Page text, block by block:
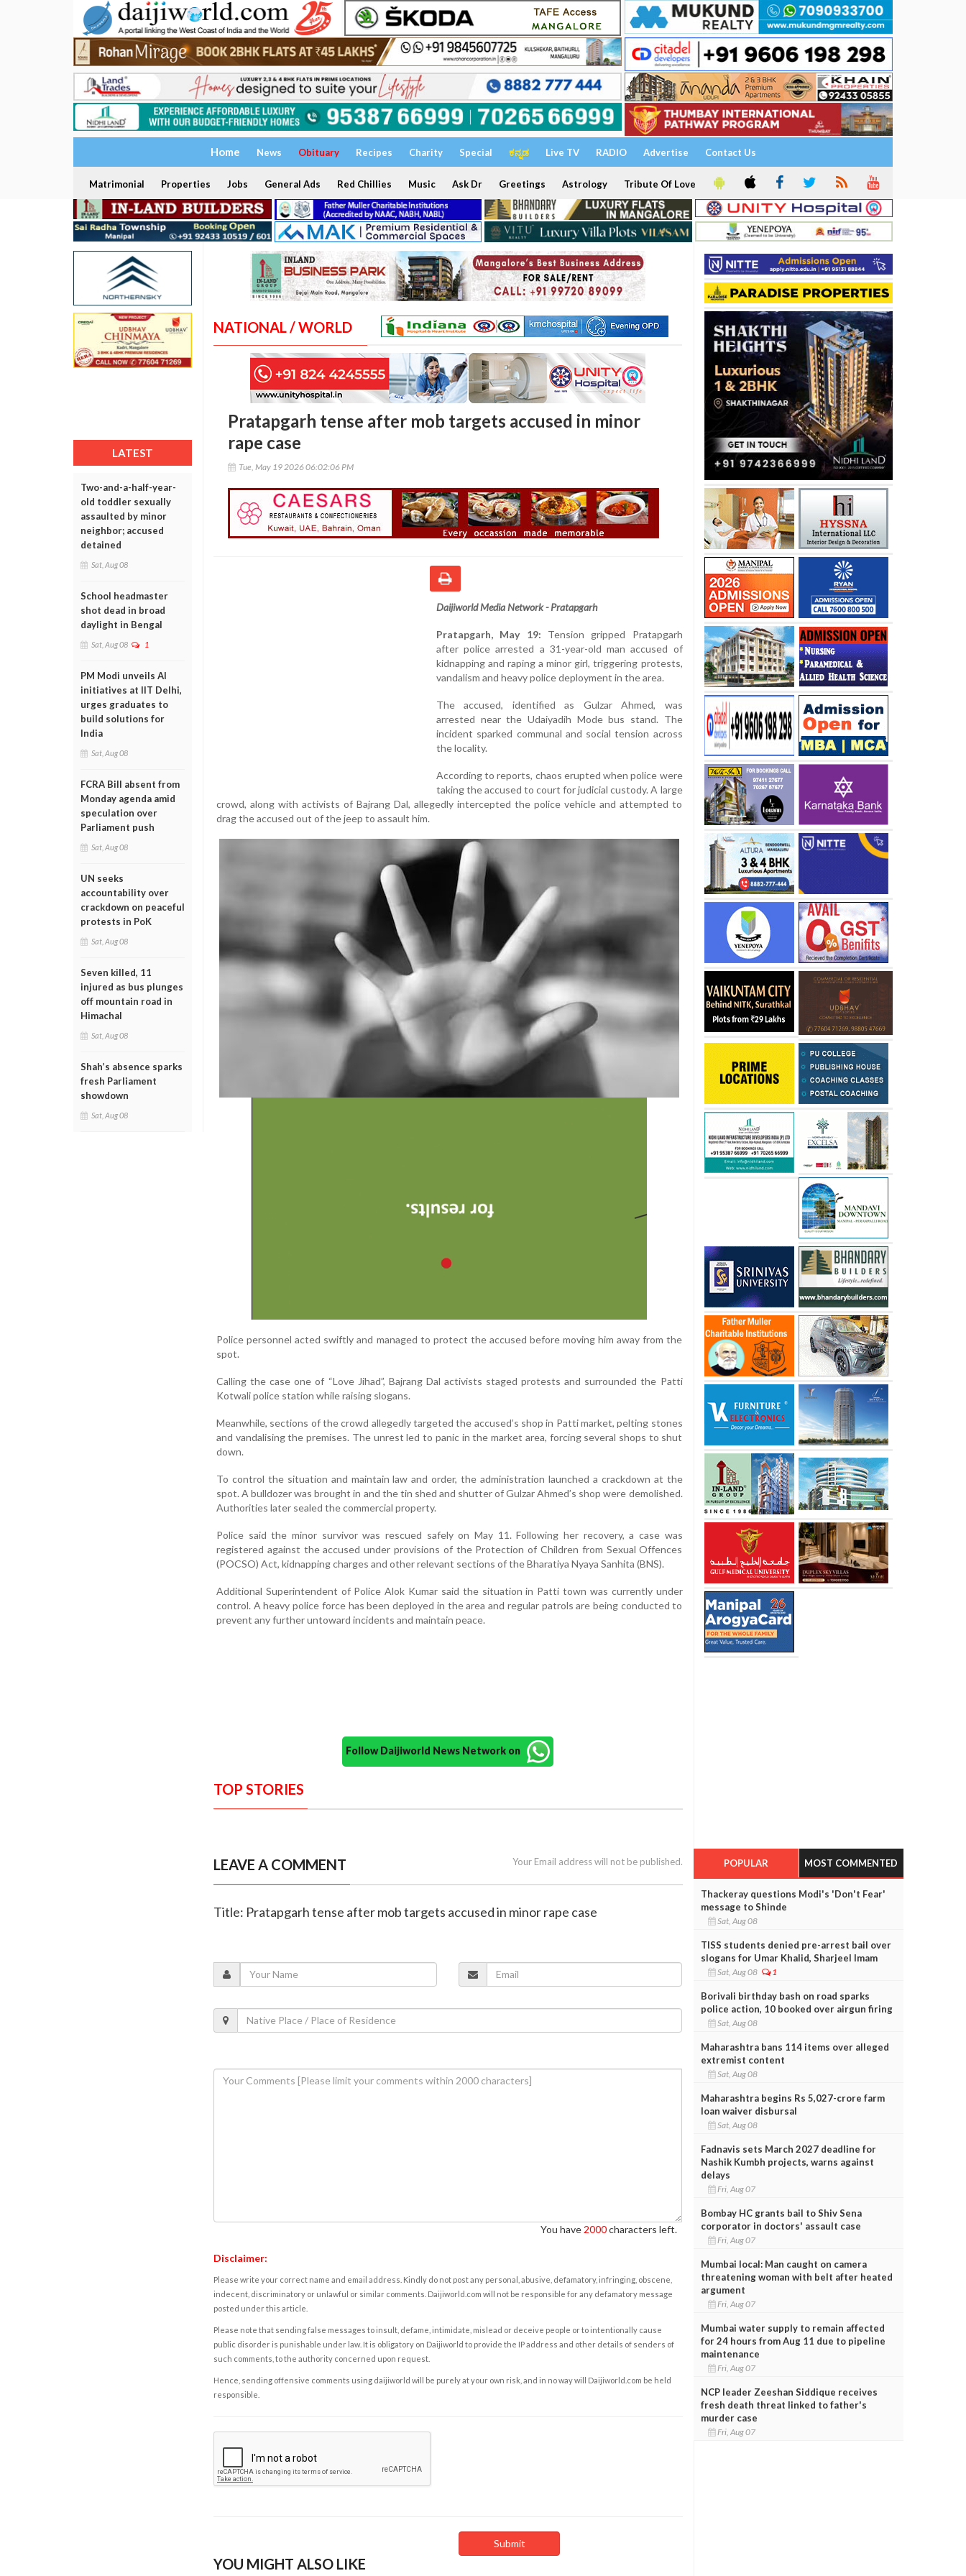
Home News Obituary Recipes Charity Special ಕನ್ನಡ Live TV RADIO Advertise Contact Us
Matrimonial Properties Jobs General Ads Red Chillies Music Ask Dr Greetings Astrology Tribute Of Love
LATEST
Two-and-a-half-year-
old toddler sexually
assaulted by minor
neighbor; accused
detained
Sat, Aug 08
School headmaster
shot dead in broad
daylight in Bengal
Sat, Aug 08 1
PM Modi unveils AI
initiatives at IIT Delhi,
urges graduates to
build solutions for
India
Sat, Aug 08
FCRA Bill absent from
Monday agenda amid
speculation over
Parliament push
Sat, Aug 08
UN seeks
accountability over
crackdown on peaceful
protests in PoK
Sat, Aug 08
Seven killed, 11
injured as bus plunges
off mountain road in
Himachal
Sat, Aug 08
Shah’s absence sparks
fresh Parliament
showdown
Sat, Aug 08
NATIONAL / WORLD
Pratapgarh tense after mob targets accused in minor
rape case
Tue, May 19 2026 06:02:06 PM
Daijiworld Media Network - Pratapgarh
Pratapgarh, May 19: Tension gripped Pratapgarh
after police arrested a 31-year-old man accused of
kidnapping and raping a minor girl, triggering protests,
vandalism and heavy police deployment in the area.
The accused, identified as Gulzar Ahmed, was
arrested near the Udaiyadih Mode bus stand. The
incident sparked communal and social tension across
the locality.
According to reports, chaos erupted when police were
taking the accused to court for judicial custody. A large
crowd, along with activists of Bajrang Dal, allegedly intercepted the police vehicle and attempted to
drag the accused out of the jeep to assault him.
Police personnel acted swiftly and managed to protect the accused before moving him away from the
spot.
Calling the case one of “Love Jihad”, Bajrang Dal activists staged protests and surrounded the Patti
Kotwali police station while raising slogans.
Meanwhile, sections of the crowd allegedly targeted the accused’s shop in Patti market, pelting stones
and vandalising the premises. The unrest led to panic in the market area, forcing several shops to shut
down.
To control the situation and maintain law and order, the administration launched a crackdown at the
spot. A bulldozer was brought in and the tin shed and shutter of Gulzar Ahmed’s shop were demolished.
Authorities later sealed the commercial property.
Police said the minor survivor was rescued safely on May 11. Following her recovery, a case was
registered against the accused under provisions of the Protection of Children from Sexual Offences
(POCSO) Act, kidnapping charges and other relevant sections of the Bharatiya Nyaya Sanhita (BNS).
Additional Superintendent of Police Alok Kumar said the situation in Patti town was currently under
control. A heavy police force has been deployed in the area and regular patrols are being conducted to
prevent any further untoward incidents and maintain peace.
Follow Daijiworld News Network on
TOP STORIES
LEAVE A COMMENT Your Email address will not be published.
Title: Pratapgarh tense after mob targets accused in minor rape case
You have 2000characters left.
Disclaimer:
Please write your correct name and email address. Kindly do not post any personal, abusive, defamatory, infringing, obscene,
indecent, discriminatory or unlawful or similar comments. Daijiworld.com will not be responsible for any defamatory message
posted under this article.
Please note that sending false messages to insult, defame, intimidate, mislead or deceive people or to intentionally cause
public disorder is punishable under law. It is obligatory on Daijiworld to provide the IP address and other details of senders of
such comments, to the authority concerned upon request.
Hence, sending offensive comments using daijiworld will be purely at your own risk, and in no way will Daijiworld.com be held
responsible.
YOU MIGHT ALSO LIKE
POPULAR MOST COMMENTED
Thackeray questions Modi's 'Don't Fear'
message to Shinde
Sat, Aug 08
TISS students denied pre-arrest bail over
slogans for Umar Khalid, Sharjeel Imam
Sat, Aug 08 1
Borivali birthday bash on road sparks
police action, 10 booked over airgun firing
Sat, Aug 08
Maharashtra bans 114 items over alleged
extremist content
Sat, Aug 08
Maharashtra begins Rs 5,027-crore farm
loan waiver disbursal
Sat, Aug 08
Fadnavis sets March 2027 deadline for
Nashik Kumbh projects, warns against
delays
Fri, Aug 07
Bombay HC grants bail to Shiv Sena
corporator in doctors' assault case
Fri, Aug 07
Mumbai local: Man caught on camera
threatening woman with belt after heated
argument
Fri, Aug 07
Mumbai water supply to remain affected
for 24 hours from Aug 11 due to pipeline
maintenance
Fri, Aug 07
NCP leader Zeeshan Siddique receives
fresh death threat linked to father's
murder case
Fri, Aug 07